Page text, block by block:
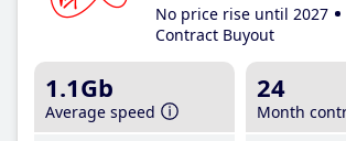
No price rise until 2027
Contract Buyout
1.1Gb
Average speed
24
Month